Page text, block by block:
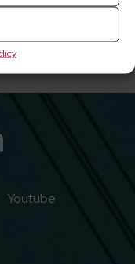
to Linkedin
Youtube